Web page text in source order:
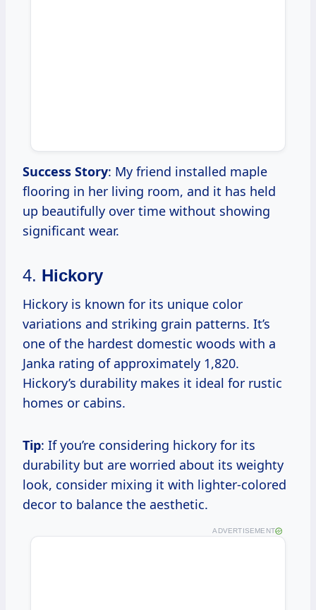
Success Story: My friend installed maple
flooring in her living room, and it has held
up beautifully over time without showing
significant wear.
4. Hickory
Hickory is known for its unique color
variations and striking grain patterns. It’s
one of the hardest domestic woods with a
Janka rating of approximately 1,820.
Hickory’s durability makes it ideal for rustic
homes or cabins.
Tip: If you’re considering hickory for its
durability but are worried about its weighty
look, consider mixing it with lighter-colored
decor to balance the aesthetic.
ADVERTISEMENT